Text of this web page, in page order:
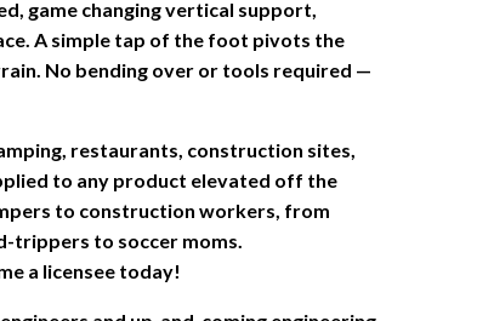
game changing vertical support,
A simple tap of the foot pivots the
No bending over or tools required —
restaurants, construction sites,
to any product elevated off the
to construction workers, from
trippers to soccer moms.
a licensee today!